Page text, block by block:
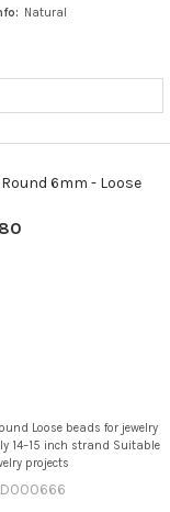
Natural
Round 6mm - Loose
Loose beads for jewelry
14–15 inch strand Suitable
projects